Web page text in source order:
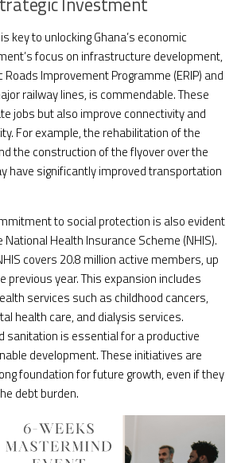
key to unlocking Ghana’s economic
focus on infrastructure development,
Improvement Programme (ERIP) and
railway lines, is commendable. These
jobs but also improve connectivity and
For example, the rehabilitation of the
the construction of the flyover over the
have significantly improved transportation
to social protection is also evident
Health Insurance Scheme (NHIS).
covers 20.8 million active members, up
previous year. This expansion includes
services such as childhood cancers,
health care, and dialysis services.
sanitation is essential for a productive
development. These initiatives are
foundation for future growth, even if they
debt burden.